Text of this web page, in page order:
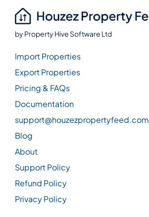
byProperty Hive Software Ltd
Import Properties
Export Properties
Pricing & FAQs
Documentation
support@houzezpropertyfeed.com
Blog
About
Support Policy
Refund Policy
Privacy Policy